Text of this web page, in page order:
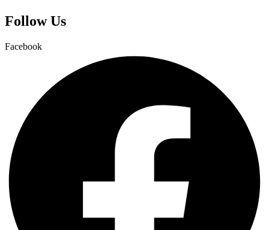
Follow Us
Facebook